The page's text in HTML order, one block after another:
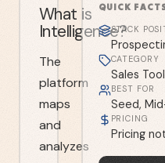
What is
Intelligence?
The
platform
maps
and
analyzes
QUICK
STACK
CATEGORY
Sales
BEST FOR
Seed,
PRICING
Pricing